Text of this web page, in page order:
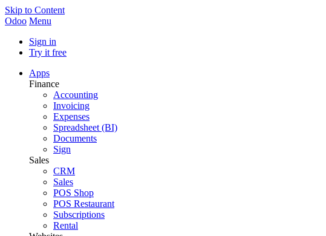
Skip to Content
Odoo Menu
Sign in
Try it free
Apps
Finance
Accounting
Invoicing
Expenses
Spreadsheet (BI)
Documents
Sign
Sales
CRM
Sales
POS Shop
POS Restaurant
Subscriptions
Rental